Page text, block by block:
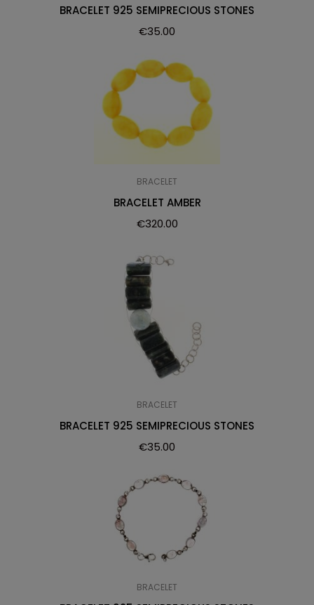
BRACELET 925 SEMIPRECIOUS STONES
€35.00
BRACELET
BRACELET AMBER
€320.00
BRACELET
BRACELET 925 SEMIPRECIOUS STONES
€35.00
BRACELET